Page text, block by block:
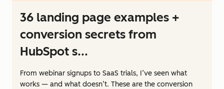
36 landing page examples +
conversion secrets from
HubSpot s...
From webinar signups to SaaS trials, I’ve seen what
works — and what doesn’t. These are the conversion